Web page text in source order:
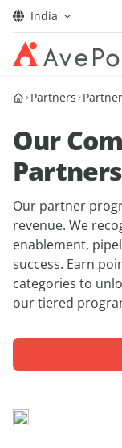
India
Solutions
Confidence
Pricing
Partners
Resources
About
Get
Partners
Our
Partners
Our partner
revenue. We
enablement,
success. Earn
categories to
our tiered